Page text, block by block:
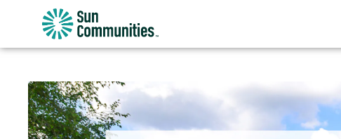
Sun
Communities/Sun
-
Michigan